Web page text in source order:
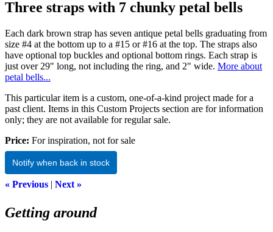
Three straps with 7 chunky petal bells
Each dark brown strap has seven antique petal bells graduating from
size #4 at the bottom up to a #15 or #16 at the top. The straps also
have optional top buckles and optional bottom rings. Each strap is
just over 29" long, not including the ring, and 2" wide. More about
petal bells...
This particular item is a custom, one-of-a-kind project made for a
past client. Items in this Custom Projects section are for information
only; they are not available for regular sale.
Price: For inspiration, not for sale
Notify when back in stock
« Previous | Next »
Getting around